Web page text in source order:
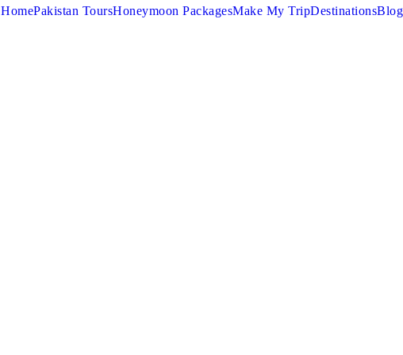
HomePakistan ToursHoneymoon PackagesMake My TripDestinationsBlog